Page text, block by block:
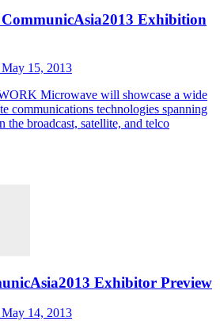
Exhibition
May 15, 2013
Microwave will showcase a wide
communications technologies spanning
the broadcast, satellite, and telco
Exhibitor Preview
May 14, 2013